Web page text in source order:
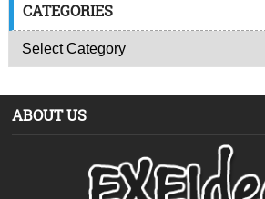
CATEGORIES
ABOUT US